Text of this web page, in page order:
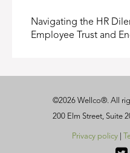
Navigating the HR
Employee Trust and
©2026 Wellco®. All
200 Elm Street, Suite
Privacy policy